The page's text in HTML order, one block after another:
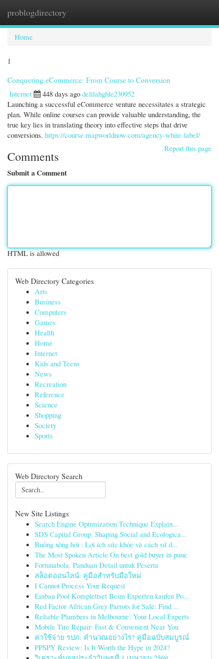
problogdirectory
Home
1
Conquering eCommerce: From Course to Conversion
Internet
448 days ago delilahghle230952
Launching a successful eCommerce venture necessitates a strategic
plan. While online courses can provide valuable understanding, the
true key lies in translating theory into effective steps that drive
conversions. https://course.mapworldnow.com/agency-white-label/
Report this page
Comments
Submit a Comment
HTML is allowed
Web Directory Categories
Arts
Business
Computers
Games
Health
Home
Internet
Kids and Teens
News
Recreation
Reference
Science
Shopping
Society
Sports
Web Directory Search
New Site Listings
Search Engine Optimization Technique Explain...
SDS Capital Group: Shaping Social and Ecologica...
Buồng xông hơi : Lợi ích sức khỏe và cách sử d...
The Most Spoken Article On best gold buyer in pune
Fortunabola: Panduan Detail untuk Peserta
สล็อตออนไลน์: คู่มือสำหรับมือใหม่
I Cannot Process Your Request
Einbau Pool Komplettset Beim Experten kaufen Po...
Red Factor African Grey Parrots for Sale: Find ...
Reliable Plumbers in Melbourne: Your Local Experts
Mobile Tire Repair: Fast & Convenient Near You
ค่าใช้จ่าย รปภ: คำนวณอย่างไร? คู่มือฉบับสมบูรณ์
PPSPY Review: Is It Worth the Hype in 2024?